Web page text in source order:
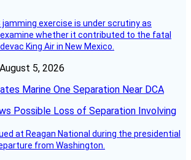
jamming exercise is under scrutiny as
whether it contributed to the fatal
King Air in New Mexico.
5, 2026
Marine One Separation Near DCA
at Reagan National during the presidential
from Washington.